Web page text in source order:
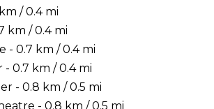
/ 0.4 mi
km / 0.4 mi
- 0.7 km / 0.4 mi
0.7 km / 0.4 mi
- 0.8 km / 0.5 mi
- 0.8 km / 0.5 mi